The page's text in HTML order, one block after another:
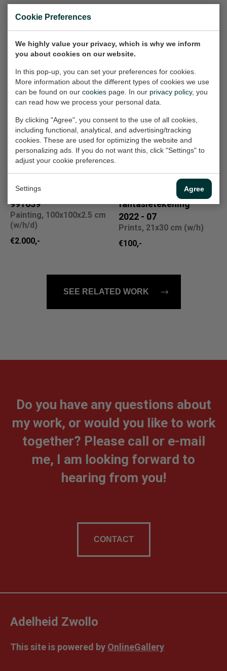
Cookie Preferences
We highly value your privacy, which is why we inform
you about cookies on our website.
In this pop-up, you can set your preferences for cookies.
More information about the different types of cookies we use
can be found on our cookies page. In our privacy policy, you
can read how we process your personal data.
By clicking "Agree", you consent to the use of all cookies,
including functional, analytical, and advertising/tracking
cookies. These are used for optimizing the website and
personalizing ads. If you do not want this, click "Settings" to
adjust your cookie preferences.
Settings Agree
tiffany raam 3
Design, 46x33x2 cm
(w/h/d)
Sold
Fantasietekening
13
Work on paper, 21x33 cm
(w/h)
€100,-
971617
Painting, 100x100x2.5 cm
(w/h/d)
kinderportret 3
Painting, 40x40x3 cm
(w/h/d)
991639
Painting, 100x100x2.5 cm
(w/h/d)
€2.000,-
fantasietekening
2022 - 07
Prints, 21x30 cm (w/h)
€100,-
SEE RELATED WORK
Do you have any questions about
my work, or would you like to work
together? Please call or e-mail
me, I am looking forward to
hearing from you!
CONTACT
Adelheid Zwollo
This site is powered by OnlineGallery